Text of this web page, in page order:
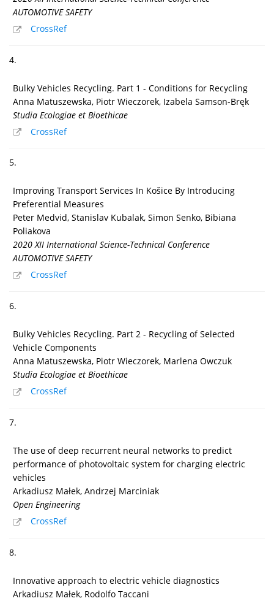
AUTOMOTIVE SAFETY
CrossRef
4.
Bulky Vehicles Recycling. Part 1 - Conditions for Recycling
Anna Matuszewska, Piotr Wieczorek, Izabela Samson-Bręk
Studia Ecologiae et Bioethicae
CrossRef
5.
Improving Transport Services In Košice By Introducing
Preferential Measures
Peter Medvid, Stanislav Kubalak, Simon Senko, Bibiana
Poliakova
2020 XII International Science-Technical Conference
AUTOMOTIVE SAFETY
CrossRef
6.
Bulky Vehicles Recycling. Part 2 - Recycling of Selected
Vehicle Components
Anna Matuszewska, Piotr Wieczorek, Marlena Owczuk
Studia Ecologiae et Bioethicae
CrossRef
7.
The use of deep recurrent neural networks to predict
performance of photovoltaic system for charging electric
vehicles
Arkadiusz Małek, Andrzej Marciniak
Open Engineering
CrossRef
8.
Innovative approach to electric vehicle diagnostics
Arkadiusz Małek, Rodolfo Taccani